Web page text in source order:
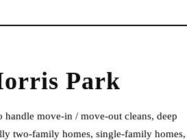
Park
move-in / move-out cleans, deep
two-family homes, single-family homes,